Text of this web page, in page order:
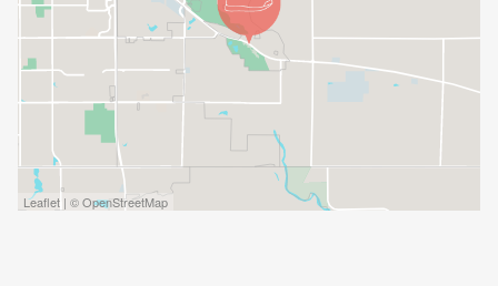
Leaflet | © OpenStreetMap